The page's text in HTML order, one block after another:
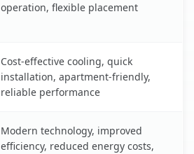
operation, flexible placement
Cost-effective cooling, quick
installation, apartment-friendly,
reliable performance
Modern technology, improved
efficiency, reduced energy costs,